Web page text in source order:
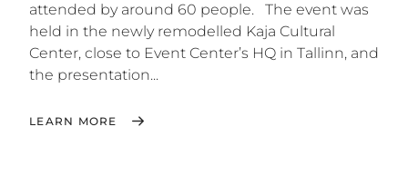
attended by around 60 people. The event was
held in the newly remodelled Kaja Cultural
Center, close to Event Center’s HQ in Tallinn, and
the presentation...
LEARN MORE